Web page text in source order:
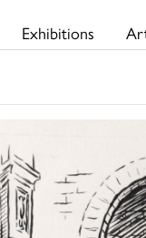
Exhibitions